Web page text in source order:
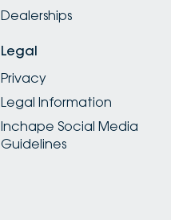
Dealerships
Legal
Privacy
Legal Information
Inchape Social Media
Guidelines